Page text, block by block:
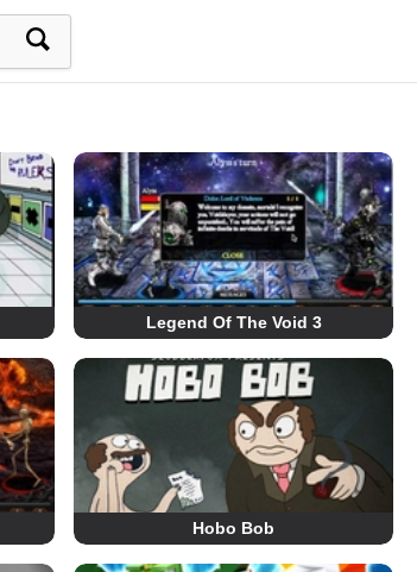
Legend Of The Void 3
Hobo Bob